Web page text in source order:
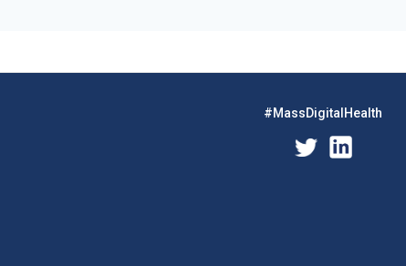
#MassDigitalHealth